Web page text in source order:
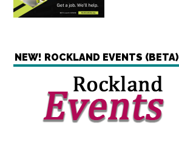
NEW! ROCKLAND EVENTS (BETA)